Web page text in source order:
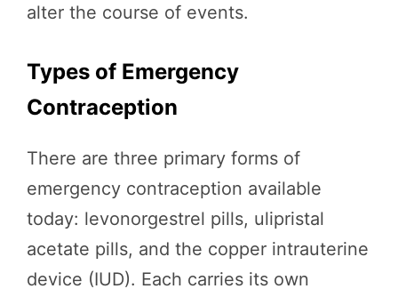
alter the course of events.
Types of Emergency
Contraception
There are three primary forms of
emergency contraception available
today: levonorgestrel pills, ulipristal
acetate pills, and the copper intrauterine
device (IUD). Each carries its own